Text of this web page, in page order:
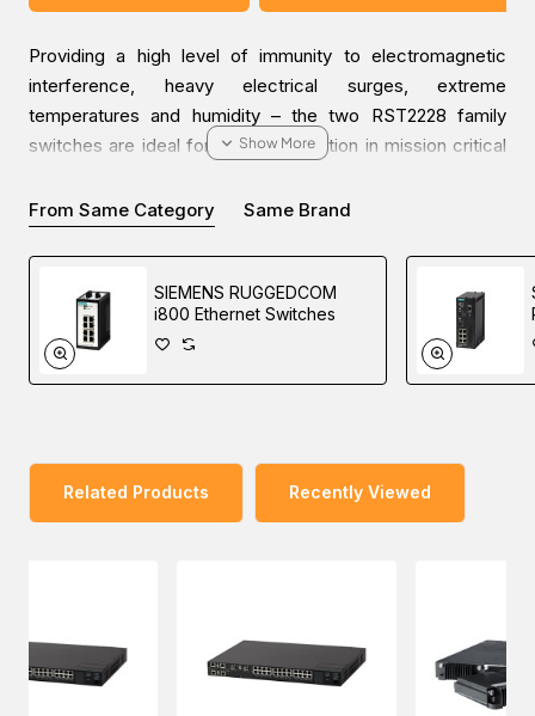
Providing a high level of immunity to electromagnetic
interference, heavy electrical surges, extreme
temperatures and humidity – the two RST2228 family
switches are ideal for reliable operation in mission critical
uplinks, support for IEEE 1588, and optional Power-over-
Ethernet.
switches as it allows modules to be changed without
removing the chassis from the rack.
uplinks and Gigabit LAN ports as your data communication
needs to increase.
From Same Category Same Brand
SIEMENS RUGGEDCOM
i800 Ethernet Switches
Related Products Recently Viewed